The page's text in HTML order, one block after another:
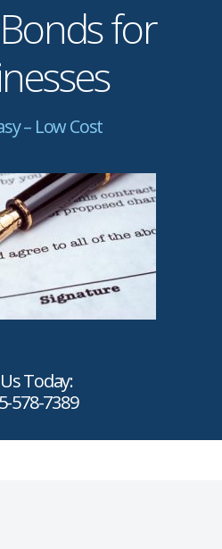
for
– Low Cost
Today:
578-7389